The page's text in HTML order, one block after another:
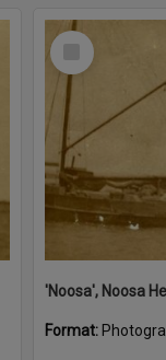
Select
'Noosa', Noosa
Format: